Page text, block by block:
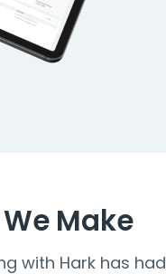
Make
with Hark has had